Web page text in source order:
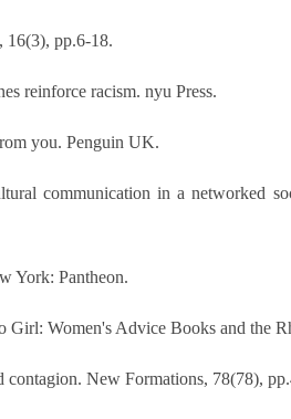
16(3), pp.6-18.
reinforce racism. nyu Press.
you. Penguin UK.
communication in a networked
York: Pantheon.
Women's Advice Books and the
contagion. New Formations, 78(78),